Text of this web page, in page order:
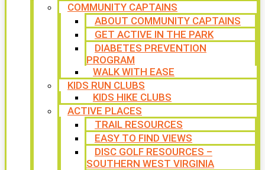
COMMUNITY CAPTAINS
ABOUT COMMUNITY CAPTAINS
GET ACTIVE IN THE PARK
DIABETES PREVENTION
PROGRAM
WALK WITH EASE
KIDS RUN CLUBS
KIDS HIKE CLUBS
ACTIVE PLACES
TRAIL RESOURCES
EASY TO FIND VIEWS
DISC GOLF RESOURCES –
SOUTHERN WEST VIRGINIA